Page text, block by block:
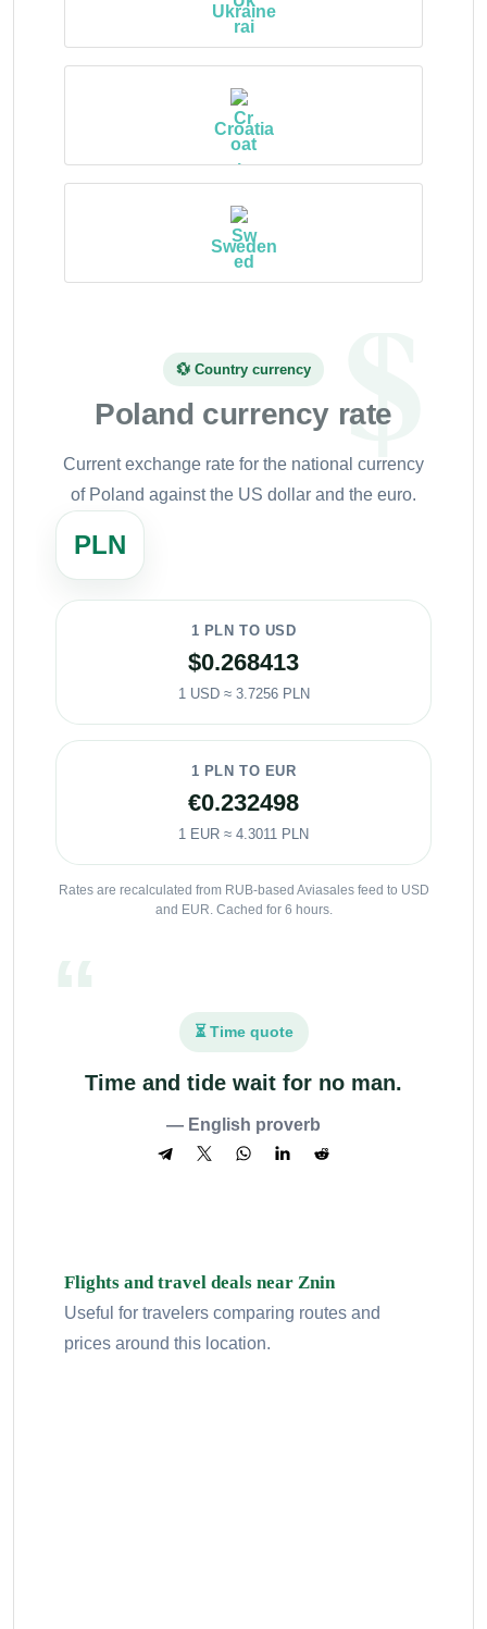
Ukraine
Croatia
Sweden
💱 Country currency
Poland currency rate
Current exchange rate for the national currency
of Poland against the US dollar and the euro.
PLN
1 PLN TO USD
$0.268413
1 USD ≈ 3.7256 PLN
1 PLN TO EUR
€0.232498
1 EUR ≈ 4.3011 PLN
Rates are recalculated from RUB-based Aviasales feed to USD
and EUR. Cached for 6 hours.
⏳ Time quote
Time and tide wait for no man.
— English proverb
Flights and travel deals near Znin
Useful for travelers comparing routes and
prices around this location.